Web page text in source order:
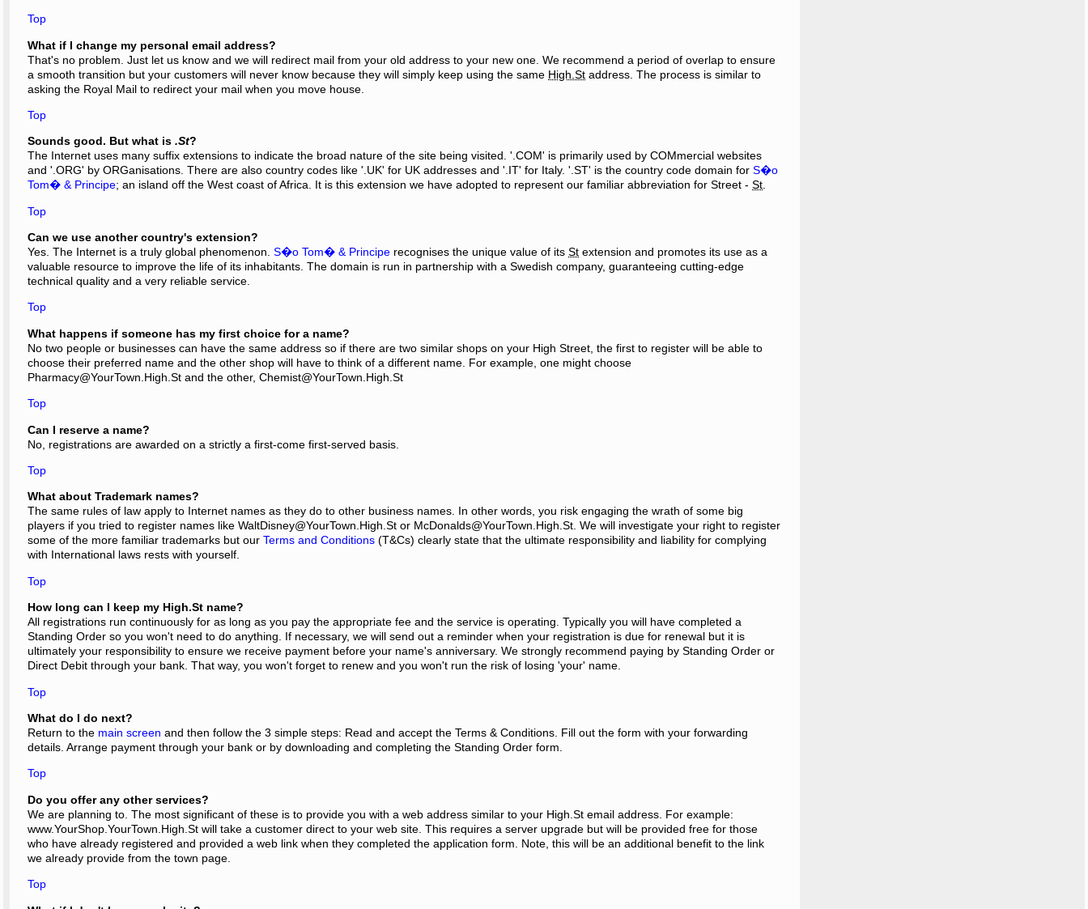
Top
What if I change my personal email address?
That's no problem. Just let us know and we will redirect mail from your old address to your new one. We recommend a period of overlap to ensure
a smooth transition but your customers will never know because they will simply keep using the same High.St address. The process is similar to
asking the Royal Mail to redirect your mail when you move house.
Top
Sounds good. But what is.St?
The Internet uses many suffix extensions to indicate the broad nature of the site being visited. '.COM' is primarily used by COMmercial websites
and '.ORG' by ORGanisations. There are also country codes like '.UK' for UK addresses and '.IT' for Italy. '.ST' is the country code domain forS�o
Tom� & Principe; an island off the West coast of Africa. It is this extension we have adopted to represent our familiar abbreviation for Street -St.
Top
Can we use another country's extension?
Yes. The Internet is a truly global phenomenon.S�o Tom� & Principe recognises the unique value of itsSt extension and promotes its use as a
valuable resource to improve the life of its inhabitants. The domain is run in partnership with a Swedish company, guaranteeing cutting-edge
technical quality and a very reliable service.
Top
What happens if someone has my first choice for a name?
No two people or businesses can have the same address so if there are two similar shops on your High Street, the first to register will be able to
choose their preferred name and the other shop will have to think of a different name. For example, one might choose
Pharmacy@YourTown.High.St and the other, Chemist@YourTown.High.St
Top
Can I reserve a name?
No, registrations are awarded on a strictly a first-come first-served basis.
Top
What about Trademark names?
The same rules of law apply to Internet names as they do to other business names. In other words, you risk engaging the wrath of some big
players if you tried to register names like WaltDisney@YourTown.High.St or McDonalds@YourTown.High.St. We will investigate your right to register
some of the more familiar trademarks but ourTerms and Conditions (T&Cs) clearly state that the ultimate responsibility and liability for complying
with International laws rests with yourself.
Top
How long can I keep my High.St name?
All registrations run continuously for as long as you pay the appropriate fee and the service is operating. Typically you will have completed a
Standing Order so you won't need to do anything. If necessary, we will send out a reminder when your registration is due for renewal but it is
ultimately your responsibility to ensure we receive payment before your name's anniversary. We strongly recommend paying by Standing Order or
Direct Debit through your bank. That way, you won't forget to renew and you won't run the risk of losing 'your' name.
Top
What do I do next?
Return to the main screen and then follow the 3 simple steps: Read and accept the Terms & Conditions. Fill out the form with your forwarding
details. Arrange payment through your bank or by downloading and completing the Standing Order form.
Top
Do you offer any other services?
We are planning to. The most significant of these is to provide you with a web address similar to your High.St email address. For example:
www.YourShop.YourTown.High.St will take a customer direct to your web site. This requires a server upgrade but will be provided free for those
who have already registered and provided a web link when they completed the application form. Note, this will be an additional benefit to the link
we already provide from the town page.
Top